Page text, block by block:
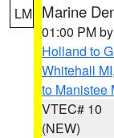
LM Marine
01:00 PM by
Holland to
Whitehall MI,
to Manistee
VTEC# 10
(NEW)